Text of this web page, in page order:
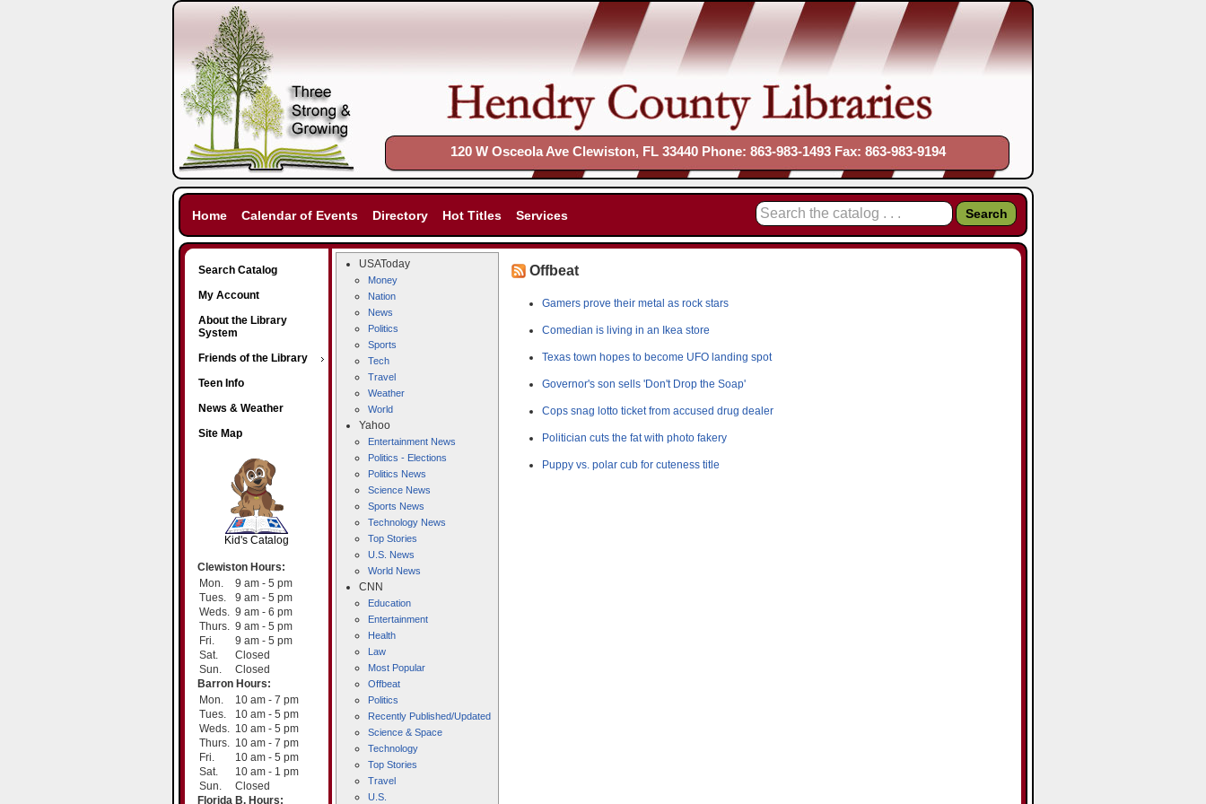
120 W Osceola Ave Clewiston, FL 33440 Phone: 863-983-1493 Fax: 863-983-9194
Home Calendar of Events Directory Hot Titles Services
Search Catalog
My Account
About the Library
System
Friends of the Library
Teen Info
News & Weather
Site Map
Kid's Catalog
Clewiston Hours:
Mon.
9 am - 5 pm
Tues.
9 am - 5 pm
Weds. 9 am - 6 pm
Thurs. 9 am - 5 pm
Fri.
9 am - 5 pm
Sat.
Closed
Sun.
Closed
Barron Hours:
Mon.
10 am - 7 pm
Tues.
10 am - 5 pm
Weds. 10 am - 5 pm
Thurs. 10 am - 7 pm
Fri.
10 am - 5 pm
Sat.
10 am - 1 pm
Sun.
Closed
Florida B. Hours:
USAToday
Money
Nation
News
Politics
Sports
Tech
Travel
Weather
World
Yahoo
Entertainment News
Politics - Elections
Politics News
Science News
Sports News
Technology News
Top Stories
U.S. News
World News
CNN
Education
Entertainment
Health
Law
Most Popular
Offbeat
Politics
Recently Published/Updated
Science & Space
Technology
Top Stories
Travel
U.S.
Offbeat
Gamers prove their metal as rock stars
Comedian is living in an Ikea store
Texas town hopes to become UFO landing spot
Governor's son sells 'Don't Drop the Soap'
Cops snag lotto ticket from accused drug dealer
Politician cuts the fat with photo fakery
Puppy vs. polar cub for cuteness title